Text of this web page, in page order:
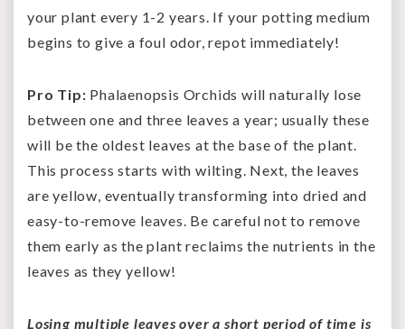
your plant every 1-2 years. If your potting medium
begins to give a foul odor, repot immediately!
Pro Tip: Phalaenopsis Orchids will naturally lose
between one and three leaves a year; usually these
will be the oldest leaves at the base of the plant.
This process starts with wilting. Next, the leaves
are yellow, eventually transforming into dried and
easy-to-remove leaves. Be careful not to remove
them early as the plant reclaims the nutrients in the
leaves as they yellow!
Losing multiple leaves over a short period of time is